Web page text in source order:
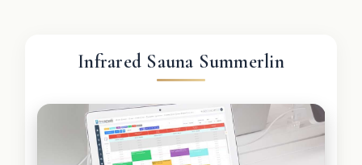
Infrared Sauna Summerlin